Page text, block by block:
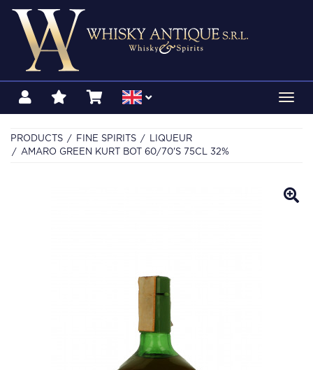
PRODUCTS FINE SPIRITS
LIQUEUR
AMARO GREEN KURT BOT 60/70'S 75CL 32%